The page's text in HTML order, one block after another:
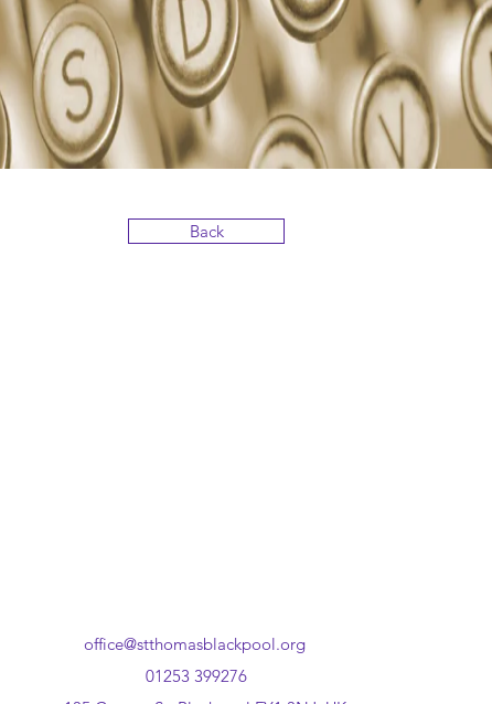
Back
office@stthomasblackpool.org
01253 399276